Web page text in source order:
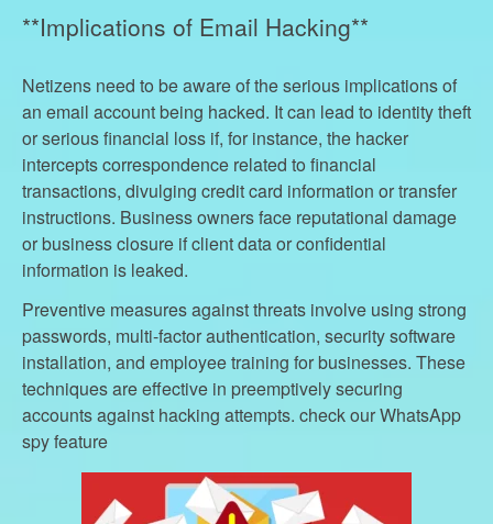
**Implications of Email Hacking**
Netizens need to be aware of the serious implications of
an email account being hacked. It can lead to identity theft
or serious financial loss if, for instance, the hacker
intercepts correspondence related to financial
transactions, divulging credit card information or transfer
instructions. Business owners face reputational damage
or business closure if client data or confidential
information is leaked.
Preventive measures against threats involve using strong
passwords, multi-factor authentication, security software
installation, and employee training for businesses. These
techniques are effective in preemptively securing
accounts against hacking attempts. check our WhatsApp
spy feature